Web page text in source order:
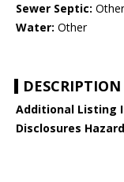
Sewer Septic: Other
Water: Other
DESCRIPTION
Additional Listing
Disclosures